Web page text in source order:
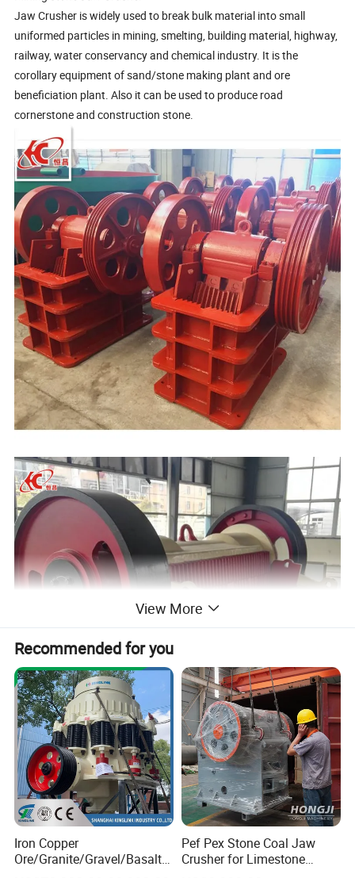
Jaw Crusher is widely used to break bulk material into small
uniformed particles in mining, smelting, building material, highway,
railway, water conservancy and chemical industry. It is the
corollary equipment of sand/stone making plant and ore
beneficiation plant. Also it can be used to produce road
cornerstone and construction stone.
Working principle
The motor transmits power through belts, drives the moving Jaw
do periodic motion to the fixed Jaw surround the eccentric shaft.
View More
Recommended for you
Iron Copper
Ore/Granite/Gravel/Basalt/
Pef Pex Stone Coal Jaw
Crusher for Limestone